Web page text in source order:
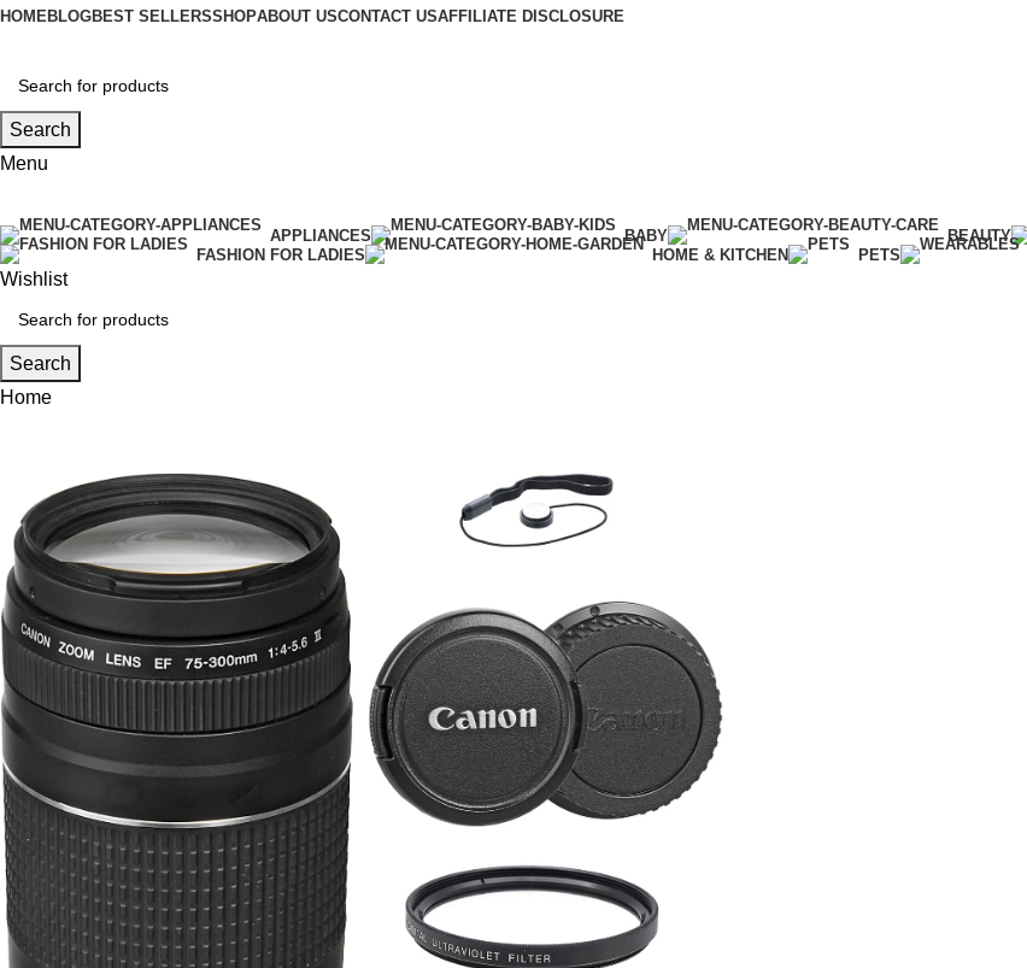
HOMEBLOGBEST SELLERSSHOPABOUT USCONTACT USAFFILIATE DISCLOSURE
Search
Menu
APPLIANCES BABY BEAUTY
FASHION FOR LADIES
HOME & KITCHEN PETS
Wishlist
Search
Home